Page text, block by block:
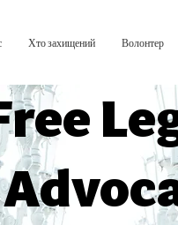
Хто захищений Волонтер